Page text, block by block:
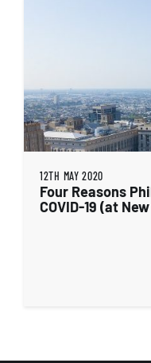
12TH MAY 2020
Four Reasons
COVID-19 (at